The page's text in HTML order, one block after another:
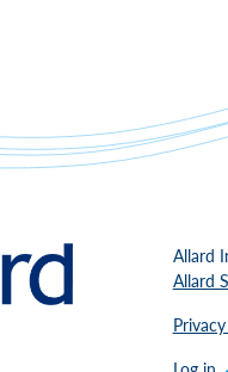
Allard
Allard